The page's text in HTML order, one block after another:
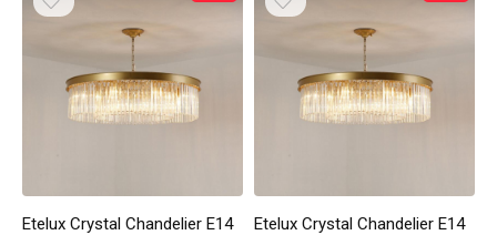
Etelux Crystal Chandelier E14
Etelux Crystal Chandelier E14